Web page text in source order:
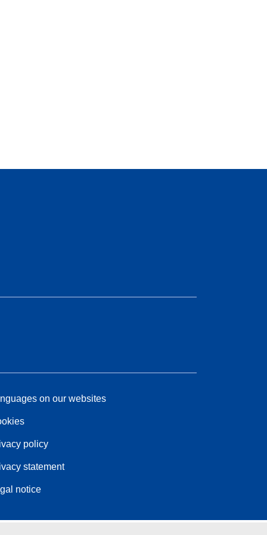
on our websites
policy
statement
notice